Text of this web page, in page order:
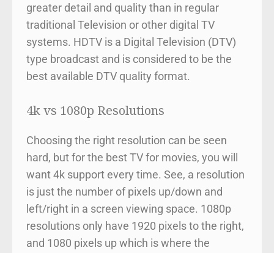
greater detail and quality than in regular
traditional Television or other digital TV
systems. HDTV is a Digital Television (DTV)
type broadcast and is considered to be the
best available DTV quality format.
4k vs 1080p Resolutions
Choosing the right resolution can be seen
hard, but for the best TV for movies, you will
want 4k support every time. See, a resolution
is just the number of pixels up/down and
left/right in a screen viewing space. 1080p
resolutions only have 1920 pixels to the right,
and 1080 pixels up which is where the